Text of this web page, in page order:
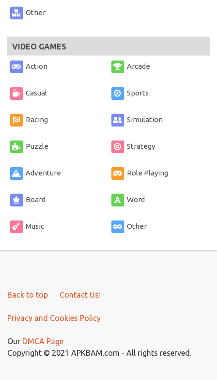
Other
VIDEO GAMES
Action Arcade
Casual Sports
Racing Simulation
Puzzle Strategy
Adventure Role Playing
Board Word
Music Other
Back to top Contact Us!
Privacy and Cookies Policy
Our DMCA Page
Copyright © 2021 APKBAM.com - All rights reserved.